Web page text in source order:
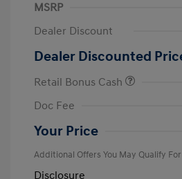
MSRP
Dealer Discount
Dealer Discounted
Retail Bonus Cash
Doc Fee
Your Price
Additional Offers You May Qualify For
Disclosure